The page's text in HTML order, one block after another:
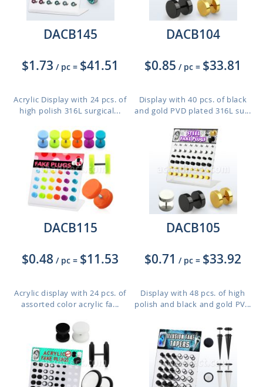
DACB145
$1.73 / pc = $41.51
Acrylic Display with 24 pcs. of
high polish 316L surgical...
DACB104
$0.85 / pc = $33.81
Display with 40 pcs. of black
and gold PVD plated 316L su...
DACB115
$0.48 / pc = $11.53
Acrylic display with 24 pcs. of
assorted color acrylic fa...
DACB105
$0.71 / pc = $33.92
Display with 48 pcs. of high
polish and black and gold PV...